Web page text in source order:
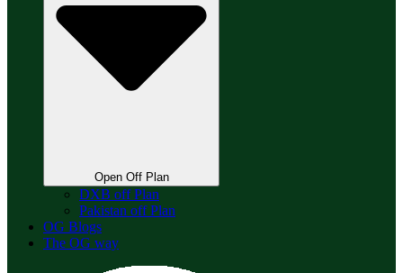
Open Off Plan
DXB off Plan
Pakistan off Plan
OG Blogs
The OG way